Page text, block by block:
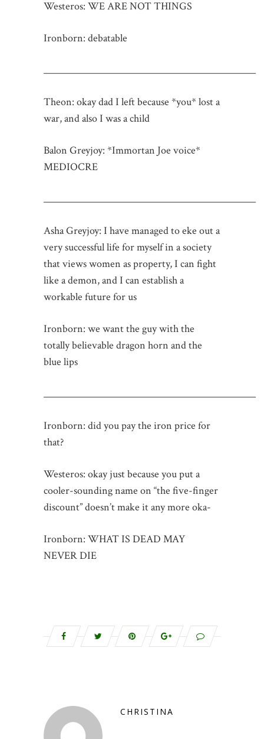
Westeros: WE ARE NOT THINGS
Ironborn: debatable
_____________________________________________
Theon: okay dad I left because *you* lost a
war, and also I was a child
Balon Greyjoy: *Immortan Joe voice*
MEDIOCRE
_____________________________________________
Asha Greyjoy: I have managed to eke out a
very successful life for myself in a society
that views women as property, I can fight
like a demon, and I can establish a
workable future for us
Ironborn: we want the guy with the
totally believable dragon horn and the
blue lips
_____________________________________________
Ironborn: did you pay the iron price for
that?
Westeros: okay just because you put a
cooler-sounding name on “the five-finger
discount” doesn’t make it any more oka-
Ironborn: WHAT IS DEAD MAY
NEVER DIE
CHRISTINA